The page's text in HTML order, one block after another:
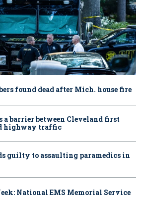
found dead after Mich. house fire
a barrier between Cleveland first
highway traffic
guilty to assaulting paramedics in
National EMS Memorial Service